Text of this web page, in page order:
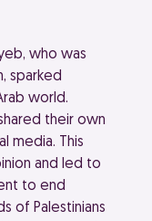
who was
sparked
world.
their own
media. This
and led to
to end
of Palestinians